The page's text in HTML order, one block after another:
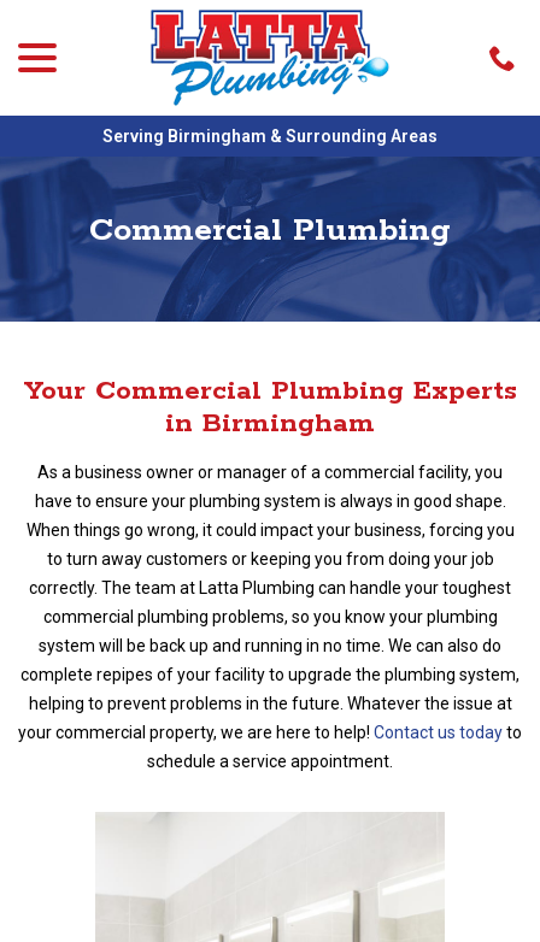
Content
Serving Birmingham & Surrounding Areas
Commercial Plumbing
Your Commercial Plumbing Experts
in Birmingham
As a business owner or manager of a commercial facility, you
have to ensure your plumbing system is always in good shape.
When things go wrong, it could impact your business, forcing you
to turn away customers or keeping you from doing your job
correctly. The team at Latta Plumbing can handle your toughest
commercial plumbing problems, so you know your plumbing
system will be back up and running in no time. We can also do
complete repipes of your facility to upgrade the plumbing system,
helping to prevent problems in the future. Whatever the issue at
your commercial property, we are here to help! Contact us todayto
schedule a service appointment.